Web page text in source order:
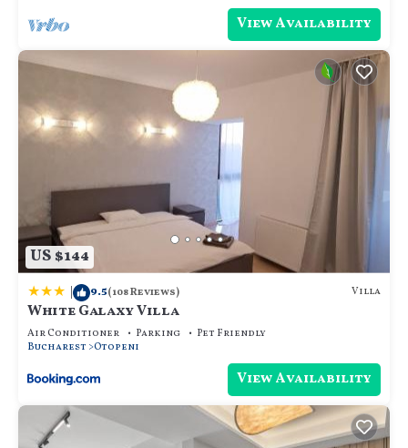
View Availability
US $144
| 9.5(108 Reviews) Villa
White Galaxy Villa
Air Conditioner Parking
Pet Friendly
Bucharest Otopeni
View Availability